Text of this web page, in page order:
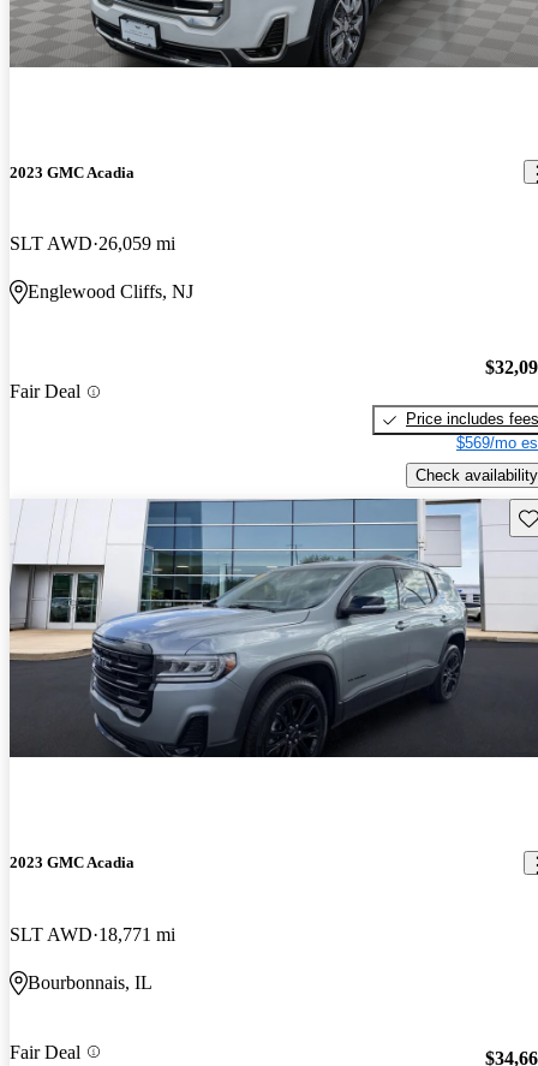
2023 GMC Acadia
SLT AWD 26,059 mi
Englewood Cliffs, NJ
Fair Deal
Price includes fees
$569/mo
Check availability
2023 GMC Acadia
SLT AWD 18,771 mi
Bourbonnais, IL
Fair Deal